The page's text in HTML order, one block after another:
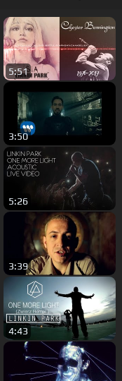
5:51
3:50
5:26
3:39
4:43